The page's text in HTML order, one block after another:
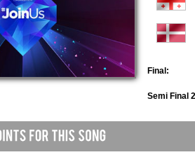
Final:
Semi Final